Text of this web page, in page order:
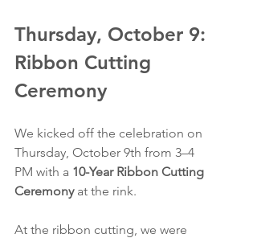
Thursday, October 9:
Ribbon Cutting
Ceremony
We kicked off the celebration on
Thursday, October 9th from 3–4
PM with a 10-Year Ribbon Cutting
Ceremony at the rink.
At the ribbon cutting, we were